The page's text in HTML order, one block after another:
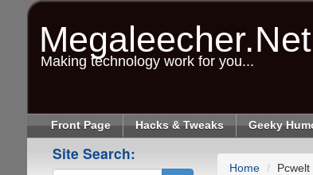
Megaleecher.Net
Making technology work for you...
Front Page Hacks & Tweaks Geeky
Site Search:
Home